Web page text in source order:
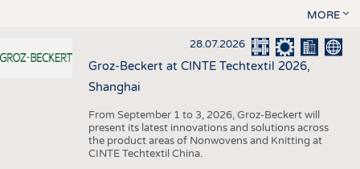
MORE
28.07.2026
Groz-Beckert at CINTE Techtextil 2026,
Shanghai
From September 1 to 3, 2026, Groz-Beckert will
present its latest innovations and solutions across
the product areas of Nonwovens and Knitting at
CINTE Techtextil China.